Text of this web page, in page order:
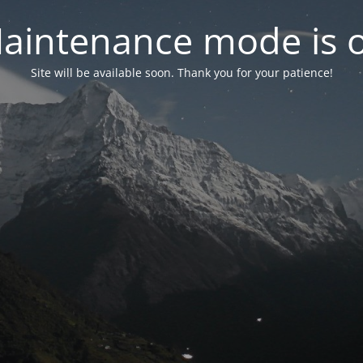
mode is
Site will be available soon. Thank you for your patience!